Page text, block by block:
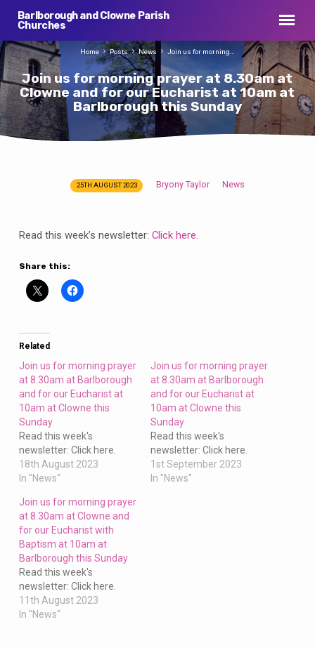
Barlborough and Clowne Parish
Churches
Join us for morning prayer at 8.30am at
Clowne and for our Eucharist at 10am at
Barlborough this Sunday
Home Posts News Join us for morning…
for
prayer
at
8.30am
Clowne
and
for
our
Eucharist
at
10am
at
Barlborough
this
Sunday
25TH AUGUST 2023 Bryony Taylor News
Read this week’s newsletter: Click here.
Share this:
Related
Join us for morning prayer
at 8.30am at Barlborough
and for our Eucharist at
10am at Clowne this
Sunday
Read this week's
newsletter: Click here.
18th August 2023
In "News"
Join us for morning prayer
at 8.30am at Barlborough
and for our Eucharist at
10am at Clowne this
Sunday
Read this week's
newsletter: Click here.
1st September 2023
In "News"
Join us for morning prayer
at 8.30am at Clowne and
for our Eucharist with
Baptism at 10am at
Barlborough this Sunday
Read this week's
newsletter: Click here.
11th August 2023
In "News"